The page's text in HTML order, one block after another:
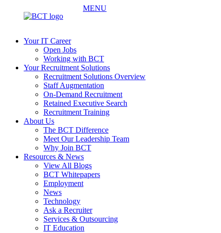
MENU
Your IT Career
Open Jobs
Working with BCT
Your Recruitment Solutions
Recruitment Solutions Overview
Staff Augmentation
On-Demand Recruitment
Retained Executive Search
Recruitment Training
About Us
The BCT Difference
Meet Our Leadership Team
Why Join BCT
Resources & News
View All Blogs
BCT Whitepapers
Employment
News
Technology
Ask a Recruiter
Services & Outsourcing
IT Education